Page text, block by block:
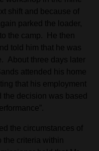
shift and because of
parked the loader,
the camp. He then
told him that he was
About three days later
attended his home
that his employment
decision was based
the circumstances of
the criteria within